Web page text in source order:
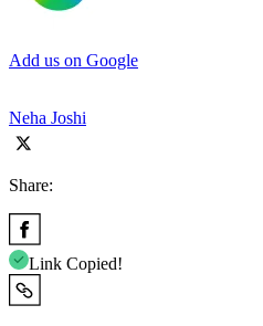
Add us on Google
Neha Joshi
Share:
Link Copied!